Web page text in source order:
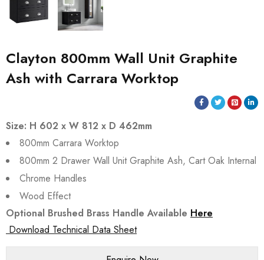
Clayton 800mm Wall Unit Graphite
Ash with Carrara Worktop
Size: H 602 x W 812 x D 462mm
800mm Carrara Worktop
800mm 2 Drawer Wall Unit Graphite Ash, Cart Oak Internal
Chrome Handles
Wood Effect
Optional Brushed Brass Handle Available Here
Download Technical Data Sheet